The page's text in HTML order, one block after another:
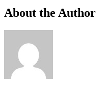
About the Author